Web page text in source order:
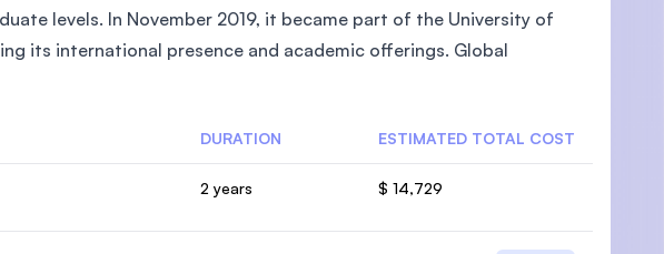
levels. In November 2019, it became part of the University of
its international presence and academic offerings. Global
DURATION ESTIMATED TOTAL COST
2 years $ 14,729